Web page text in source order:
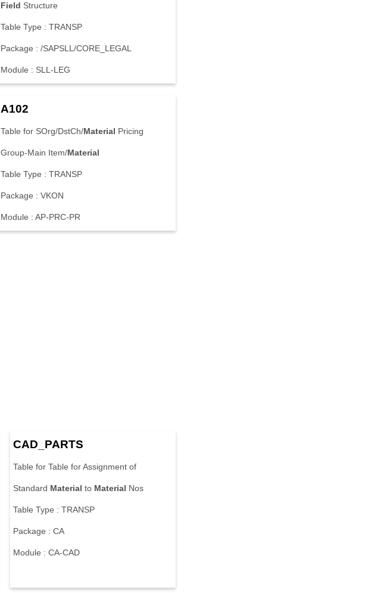
Field Structure
Table Type : TRANSP
Package : /SAPSLL/CORE_LEGAL
Module : SLL-LEG
A102
Table for SOrg/DstCh/Material Pricing
Group-Main Item/Material
Table Type : TRANSP
Package : VKON
Module : AP-PRC-PR
CAD_PARTS
Table for Table for Assignment of
Standard Material to Material Nos
Table Type : TRANSP
Package : CA
Module : CA-CAD